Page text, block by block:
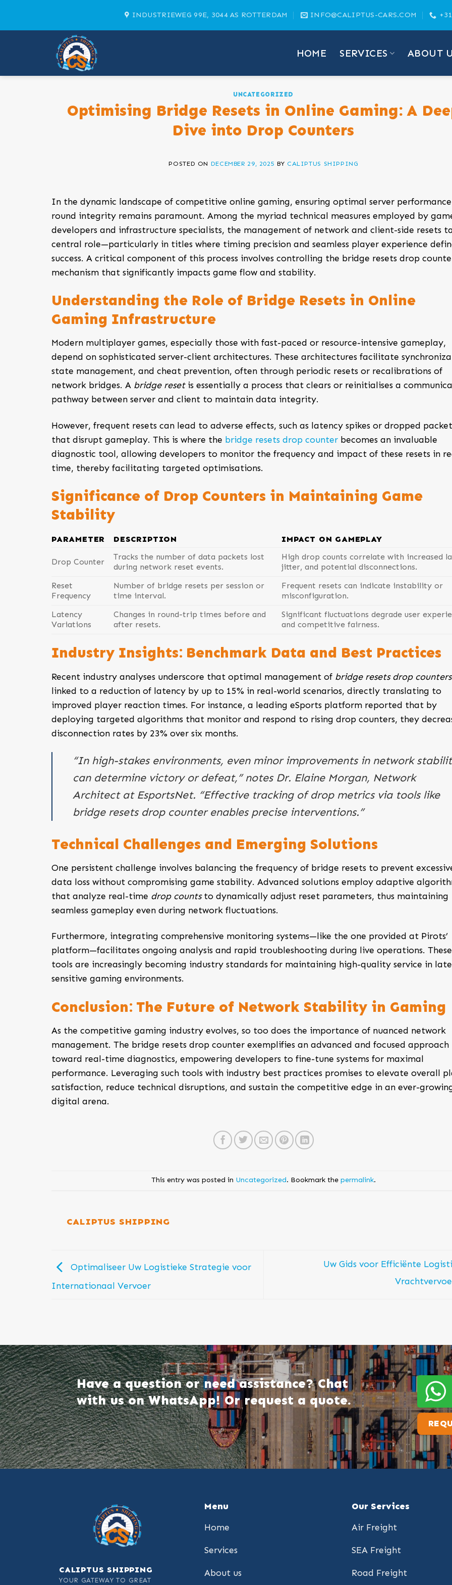
INDUSTRIEWEG 99E, 3044 AS ROTTERDAM INFO@CALIPTUS-CARS.COM
HOME SERVICES ABOUT
UNCATEGORIZED
Optimising Bridge Resets in Online Gaming: A
Dive into Drop Counters
POSTED ON DECEMBER 29, 2025 BY CALIPTUS SHIPPING
In the dynamic landscape of competitive online gaming, ensuring optimal server
round integrity remains paramount. Among the myriad technical measures employed by
developers and infrastructure specialists, the management of network and client-side resets
central role—particularly in titles where timing precision and seamless player experience
success. A critical component of this process involves controlling the bridge resets drop
mechanism that significantly impacts game flow and stability.
Understanding the Role of Bridge Resets in Online
Gaming Infrastructure
Modern multiplayer games, especially those with fast-paced or resource-intensive gameplay,
depend on sophisticated server-client architectures. These architectures facilitate
state management, and cheat prevention, often through periodic resets or recalibrations of
network bridges. A bridge resetis essentially a process that clears or reinitialises a
pathway between server and client to maintain data integrity.
However, frequent resets can lead to adverse effects, such as latency spikes or dropped
that disrupt gameplay. This is where the bridge resets drop counter becomes an invaluable
diagnostic tool, allowing developers to monitor the frequency and impact of these resets in
time, thereby facilitating targeted optimisations.
Significance of Drop Counters in Maintaining Game
Stability
PARAMETER DESCRIPTION IMPACT ON GAMEPLAY
Drop Counter
Tracks the number of data packets lost
during network reset events.
High drop counts correlate with increased
jitter, and potential disconnections.
Reset
Frequency
Number of bridge resets per session or
time interval.
Frequent resets can indicate instability or
misconfiguration.
Latency
Variations
Changes in round-trip times before and
after resets.
Significant fluctuations degrade user
and competitive fairness.
Industry Insights: Benchmark Data and Best Practices
Recent industry analyses underscore that optimal management of bridge resets drop counters
linked to a reduction of latency by up to 15% in real-world scenarios, directly translating to
improved player reaction times. For instance, a leading eSports platform reported that by
deploying targeted algorithms that monitor and respond to rising drop counters, they
disconnection rates by 23% over six months.
“In high-stakes environments, even minor improvements in network
can determine victory or defeat,” notes Dr. Elaine Morgan, Network
Architect at EsportsNet. “Effective tracking of drop metrics via tools like
bridge resets drop counter enables precise interventions.”
Technical Challenges and Emerging Solutions
One persistent challenge involves balancing the frequency of bridge resets to prevent
data loss without compromising game stability. Advanced solutions employ adaptive
that analyze real-time drop countsto dynamically adjust reset parameters, thus maintaining
seamless gameplay even during network fluctuations.
Furthermore, integrating comprehensive monitoring systems—like the one provided at Pirots’
platform—facilitates ongoing analysis and rapid troubleshooting during live operations. These
tools are increasingly becoming industry standards for maintaining high-quality service in
sensitive gaming environments.
Conclusion: The Future of Network Stability in Gaming
As the competitive gaming industry evolves, so too does the importance of nuanced network
management. The bridge resets drop counter exemplifies an advanced and focused approach
toward real-time diagnostics, empowering developers to fine-tune systems for maximal
performance. Leveraging such tools with industry best practices promises to elevate overall
satisfaction, reduce technical disruptions, and sustain the competitive edge in an ever-
digital arena.
This entry was posted in Uncategorized. Bookmark the permalink.
CALIPTUS SHIPPING
Optimaliseer Uw Logistieke Strategie voor
Internationaal Vervoer
Uw Gids voor Efficiënte
Have a question or need assistance? Chat
with us on WhatsApp! Or request a quote.
CALIPTUS SHIPPING
YOUR GATEWAY TO GREAT
Menu
Home
Services
About us
Our Services
Air Freight
SEA Freight
Road Freight